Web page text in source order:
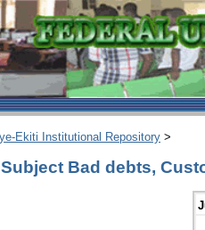
Ekiti Institutional Repository >
Bad debts,